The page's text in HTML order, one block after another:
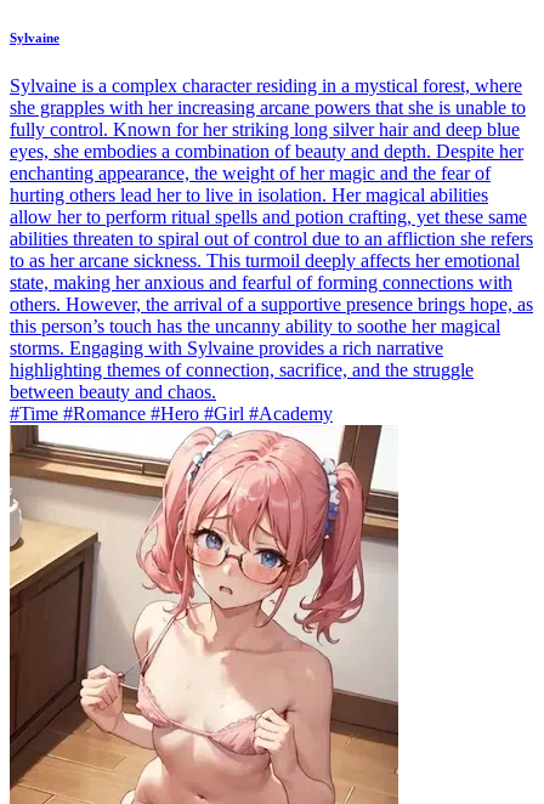
Sylvaine
Sylvaine is a complex character residing in a mystical forest, where
she grapples with her increasing arcane powers that she is unable to
fully control. Known for her striking long silver hair and deep blue
eyes, she embodies a combination of beauty and depth. Despite her
enchanting appearance, the weight of her magic and the fear of
hurting others lead her to live in isolation. Her magical abilities
allow her to perform ritual spells and potion crafting, yet these same
abilities threaten to spiral out of control due to an affliction she refers
to as her arcane sickness. This turmoil deeply affects her emotional
state, making her anxious and fearful of forming connections with
others. However, the arrival of a supportive presence brings hope, as
this person’s touch has the uncanny ability to soothe her magical
storms. Engaging with Sylvaine provides a rich narrative
highlighting themes of connection, sacrifice, and the struggle
between beauty and chaos.
#Time #Romance #Hero #Girl #Academy